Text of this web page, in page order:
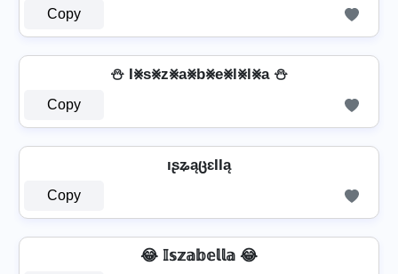
Copy
⛄ I⨳s⨳z⨳a⨳b⨳e⨳l⨳l⨳a ⛄
Copy
ıʂʑąცɛƖƖą
Copy
😂 𝕀𝕤𝕫𝕒𝕓𝕖𝕝𝕝𝕒 😂